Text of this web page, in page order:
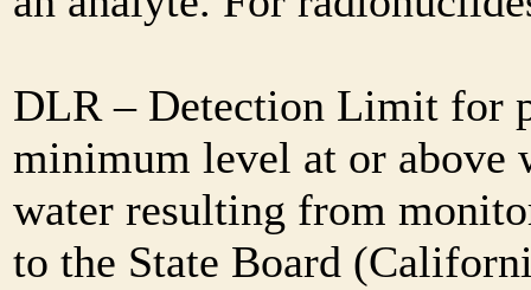
DLR – Detection Limit for
minimum level at or
water resulting from
to the State Board